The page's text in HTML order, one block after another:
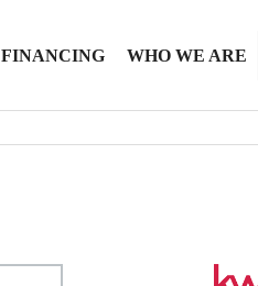
FINANCING WHO WE ARE